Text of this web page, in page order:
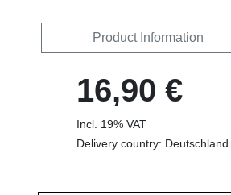
Product Information
16,90 €
Incl. 19% VAT
Delivery country: Deutschland